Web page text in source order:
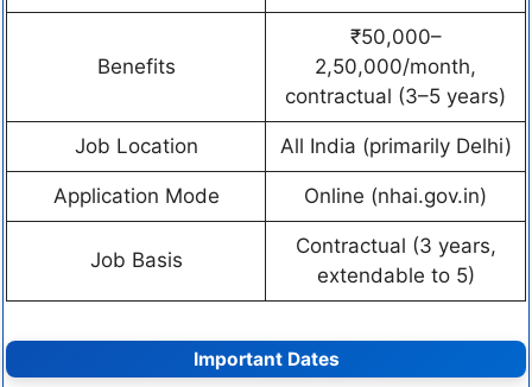
Benefits
₹50,000–
2,50,000/month,
contractual (3–5 years)
Job Location All India (primarily Delhi)
Application Mode Online (nhai.gov.in)
Job Basis
Contractual (3 years,
extendable to 5)
Important Dates